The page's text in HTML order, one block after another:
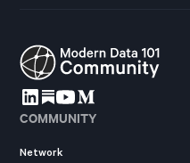
COMMUNITY
Network